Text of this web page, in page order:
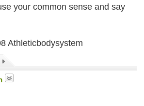
your common sense and say
Athleticbodysystem